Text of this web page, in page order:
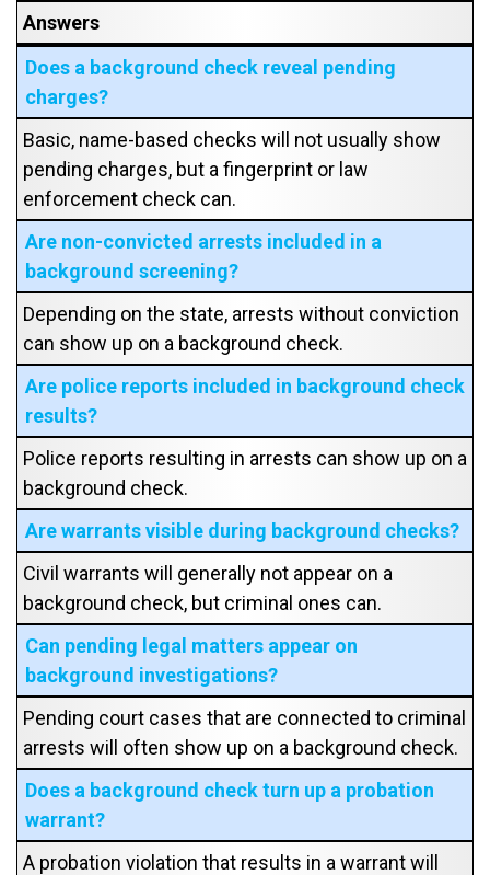
Answers
Does a background check reveal pending
charges?
Basic, name-based checks will not usually show
pending charges, but a fingerprint or law
enforcement check can.
Are non-convicted arrests included in a
background screening?
Depending on the state, arrests without conviction
can show up on a background check.
Are police reports included in background check
results?
Police reports resulting in arrests can show up on a
background check.
Are warrants visible during background checks?
Civil warrants will generally not appear on a
background check, but criminal ones can.
Can pending legal matters appear on
background investigations?
Pending court cases that are connected to criminal
arrests will often show up on a background check.
Does a background check turn up a probation
warrant?
A probation violation that results in a warrant will